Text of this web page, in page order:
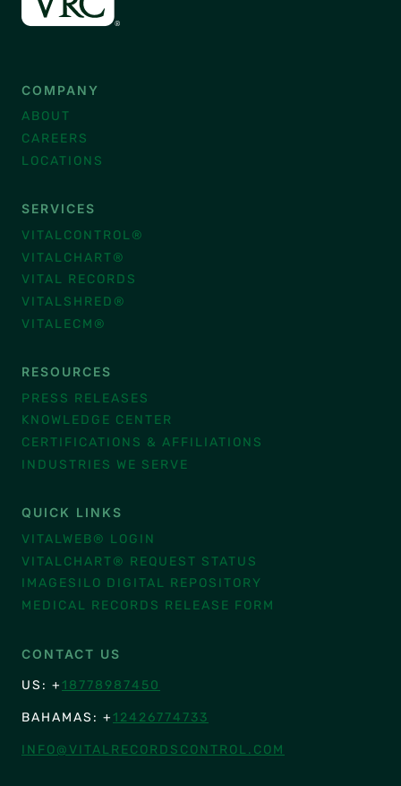
COMPANY
ABOUT
CAREERS
LOCATIONS
SERVICES
VITALCONTROL®
VITALCHART®
VITAL RECORDS
VITALSHRED®
VITALECM®
RESOURCES
PRESS RELEASES
KNOWLEDGE CENTER
CERTIFICATIONS & AFFILIATIONS
INDUSTRIES WE SERVE
QUICK LINKS
VITALWEB® LOGIN
VITALCHART® REQUEST STATUS
IMAGESILO DIGITAL REPOSITORY
MEDICAL RECORDS RELEASE FORM
CONTACT US
US: + 18778987450
BAHAMAS: + 12426774733
INFO@VITALRECORDSCONTROL.COM